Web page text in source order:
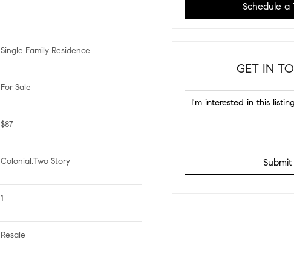
Single Family Residence
For Sale
$87
Colonial,Two Story
1
Resale
Schedule a
GET IN
Submit